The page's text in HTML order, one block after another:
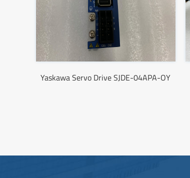
Yaskawa Servo Drive SJDE-04APA-OY